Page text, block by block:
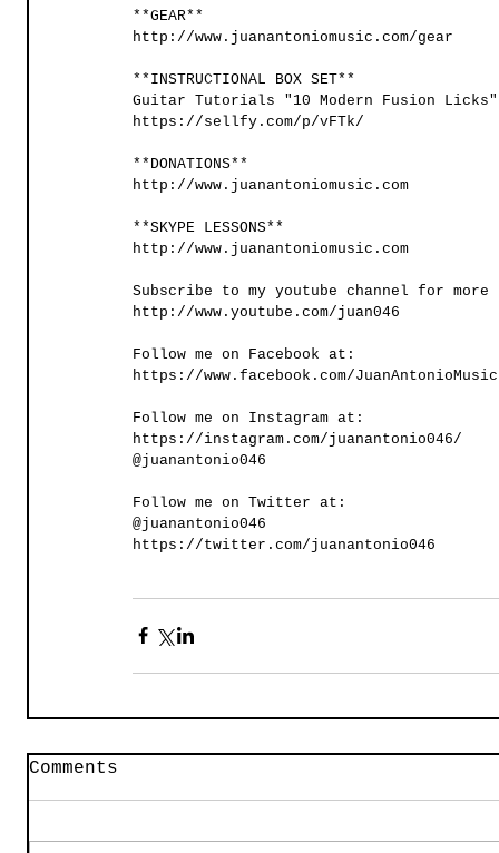
**GEAR**
http://www.juanantoniomusic.com/gear
**INSTRUCTIONAL BOX SET**
Guitar Tutorials "10 Modern Fusion
https://sellfy.com/p/vFTk/
**DONATIONS**
http://www.juanantoniomusic.com
**SKYPE LESSONS**
http://www.juanantoniomusic.com
Subscribe to my youtube channel for more
http://www.youtube.com/juan046
Follow me on Facebook at:
https://www.facebook.com/JuanAntonioMusic
Follow me on Instagram at:
https://instagram.com/juanantonio046/
@juanantonio046
Follow me on Twitter at:
@juanantonio046
https://twitter.com/juanantonio046
Comments